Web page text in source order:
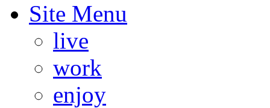
Site Menu
live
work
enjoy